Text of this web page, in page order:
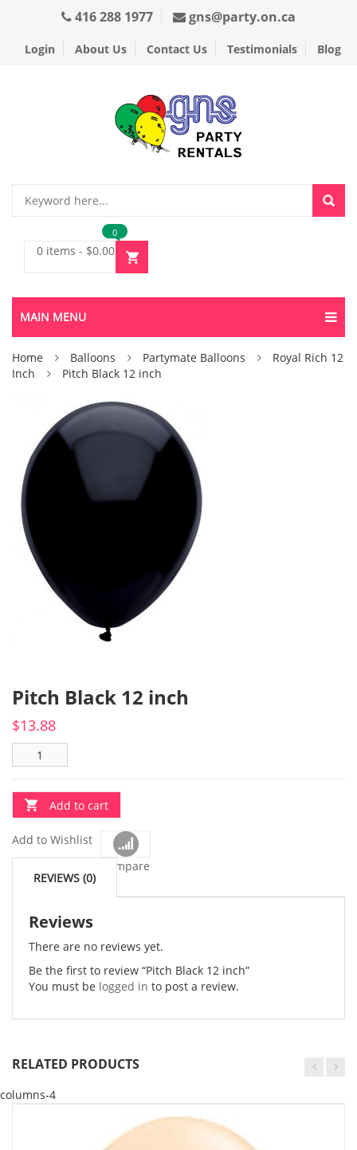
416 288 1977 gns@party.on.ca
Login About Us Contact Us Testimonials Blog
0 items - $0.00
0
MAIN MENU
Home Balloons Partymate Balloons
Royal Rich 12
Inch
Pitch Black 12 inch
Pitch Black 12 inch
$13.88
Add to cart
Add to Wishlist
Compare
REVIEWS (0)
Reviews
There are no reviews yet.
Be the first to review “Pitch Black 12 inch”
You must be logged in to post a review.
RELATED PRODUCTS
columns-4